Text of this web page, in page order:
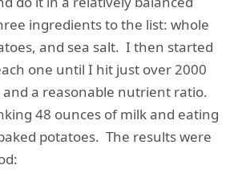
ingredients to the list: whole
and sea salt. I then started
one until I hit just over 2000
and a reasonable nutrient ratio.
48 ounces of milk and eating
potatoes. The results were